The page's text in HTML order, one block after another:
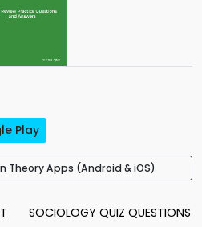
Play
Theory Apps (Android & iOS)
SOCIOLOGY QUIZ QUESTIONS